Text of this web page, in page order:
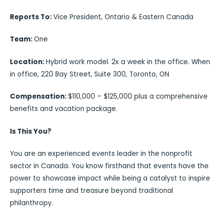
Reports To:Vice President, Ontario & Eastern Canada
Team:One
Location:Hybrid work model. 2x a week in the office. When
in office, 220 Bay Street, Suite 300, Toronto, ON
Compensation:$110,000 – $125,000 plus a comprehensive
benefits and vacation package.
Is This You?
You are an experienced events leader in the nonprofit
sector in Canada. You know firsthand that events have the
power to showcase impact while being a catalyst to inspire
supporters time and treasure beyond traditional
philanthropy.